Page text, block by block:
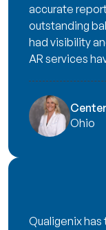
accurate
outstanding
had visibility
AR services
Ohio
Qualigenix